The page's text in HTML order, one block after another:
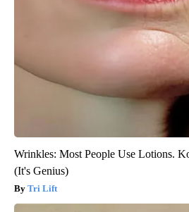
Wrinkles: Most People Use Lotions.
(It's Genius)
Tri Lift